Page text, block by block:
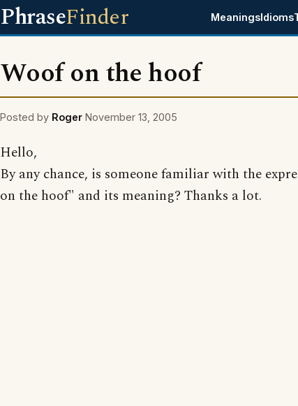
PhraseFinder MeaningsIdioms
Woof on the hoof
Posted by Roger November 13, 2005
Hello,
By any chance, is someone familiar with the
on the hoof" and its meaning? Thanks a lot.